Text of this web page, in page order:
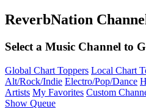
ReverbNation
Select a Music Channel to
Global Chart Toppers Local Chart
Alt/Rock/Indie Electro/Pop/Dance
Artists My Favorites Custom
Show Queue